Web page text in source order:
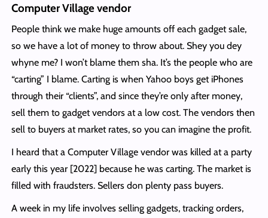
Computer Village vendor
People think we make huge amounts off each gadget sale,
so we have a lot of money to throw about. Shey you dey
whyne me? I won’t blame them sha. It’s the people who are
“carting” I blame. Carting is when Yahoo boys get iPhones
through their “clients”, and since they’re only after money,
sell them to gadget vendors at a low cost. The vendors then
sell to buyers at market rates, so you can imagine the profit.
I heard that a Computer Village vendor was killed at a party
early this year [2022] because he was carting. The market is
filled with fraudsters. Sellers don plenty pass buyers.
A week in my life involves selling gadgets, tracking orders,